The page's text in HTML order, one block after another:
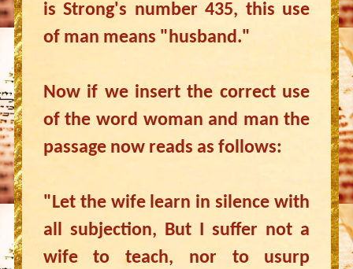
is Strong's number 435, this use
of man means "husband."
Now if we insert the correct use
of the word woman and man the
passage now reads as follows:
"Let the wife learn in silence with
all subjection, But I suffer not a
wife to teach, nor to usurp